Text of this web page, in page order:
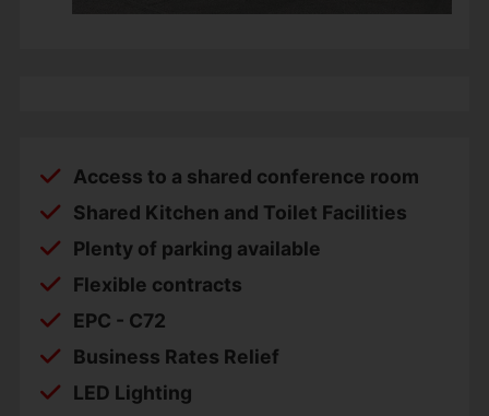
Access to a shared conference room
Shared Kitchen and Toilet Facilities
Plenty of parking available
Flexible contracts
EPC - C72
Business Rates Relief
LED Lighting